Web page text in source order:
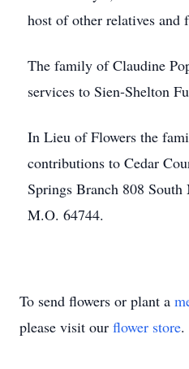
host of other relatives and
The family of Claudine
services to Sien-Shelton
In Lieu of Flowers the
contributions to Cedar
Springs Branch 808
M.O. 64744.
To send flowers or plant a
please visit our flower store.